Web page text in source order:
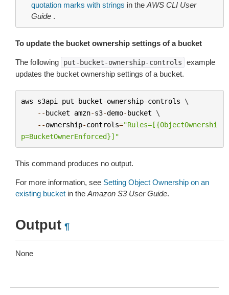
quotation marks with strings in the AWS CLI User
Guide .
To update the bucket ownership settings of a bucket
The following put-bucket-ownership-controls
example
updates the bucket ownership settings of a bucket.
aws s3api put-bucket-ownership-controls \
--bucket amzn-s3-demo-bucket \
--ownership-controls="Rules=[{ObjectOwnershi
p=BucketOwnerEnforced}]"
This command produces no output.
For more information, see Setting Object Ownership on an
existing bucket in the Amazon S3 User Guide.
Output ¶
None